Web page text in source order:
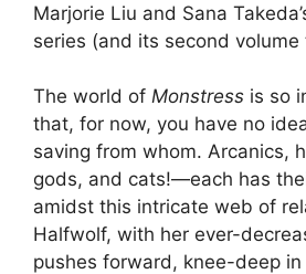
Marjorie Liu and Sana
series (and its second volume
The world of Monstress is so
that, for now, you have no
saving from whom. Arcanics,
gods, and cats!—each has
amidst this intricate web of
Halfwolf, with her ever-
pushes forward, knee-deep